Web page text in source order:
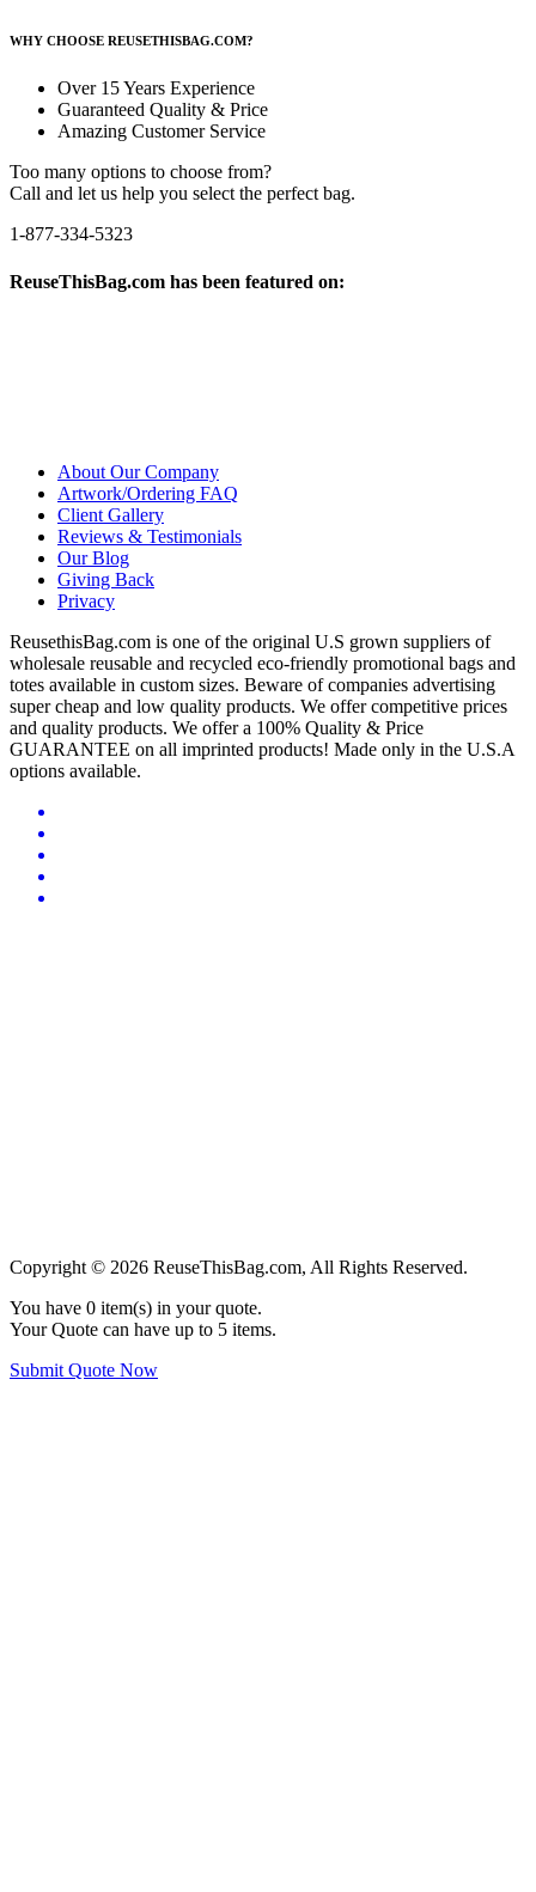
WHY CHOOSE REUSETHISBAG.COM?
Over 15 Years Experience
Guaranteed Quality & Price
Amazing Customer Service
Too many options to choose from?
Call and let us help you select the perfect bag.
1-877-334-5323
ReuseThisBag.com has been featured on:
About Our Company
Artwork/Ordering FAQ
Client Gallery
Reviews & Testimonials
Our Blog
Giving Back
Privacy
ReusethisBag.com is one of the original U.S grown suppliers of
wholesale reusable and recycled eco-friendly promotional bags and
totes available in custom sizes. Beware of companies advertising
super cheap and low quality products. We offer competitive prices
and quality products. We offer a 100% Quality & Price
GUARANTEE on all imprinted products! Made only in the U.S.A
options available.
Copyright © 2026 ReuseThisBag.com, All Rights Reserved.
You have 0 item(s) in your quote.
Your Quote can have up to 5 items.
Submit Quote Now